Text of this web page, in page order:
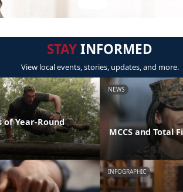
STAYINFORMED
View local events, stories, updates, and more.
of Year-Round
NEWS
MCCS and Total
INFOGRAPHIC